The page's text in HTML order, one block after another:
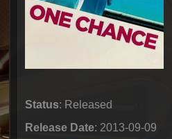
Status: Released
Release Date: 2013-09-09